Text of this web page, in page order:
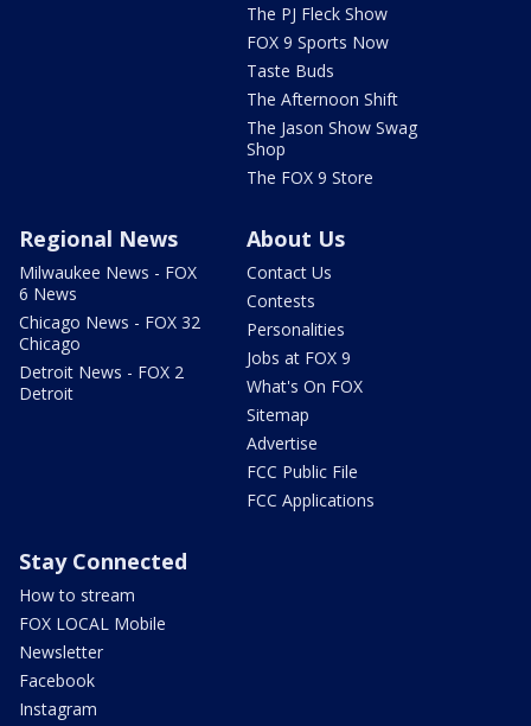
The PJ Fleck Show
FOX 9 Sports Now
Taste Buds
The Afternoon Shift
The Jason Show Swag
Shop
The FOX 9 Store
Regional News
Milwaukee News - FOX
6 News
Chicago News - FOX 32
Chicago
Detroit News - FOX 2
Detroit
About Us
Contact Us
Contests
Personalities
Jobs at FOX 9
What's On FOX
Sitemap
Advertise
FCC Public File
FCC Applications
Stay Connected
How to stream
FOX LOCAL Mobile
Newsletter
Facebook
Instagram